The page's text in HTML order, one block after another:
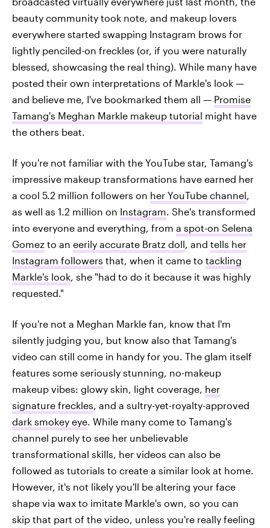
beauty community took note, and makeup lovers
everywhere started swapping Instagram brows for
lightly penciled-on freckles (or, if you were naturally
blessed, showcasing the real thing). While many have
posted their own interpretations of Markle's look —
and believe me, I've bookmarked them all — Promise
Tamang's Meghan Markle makeup tutorial might have
the others beat.
If you're not familiar with the YouTube star, Tamang's
impressive makeup transformations have earned her
a cool 5.2 million followers on her YouTube channel,
as well as 1.2 million on Instagram. She's transformed
into everyone and everything, from a spot-on Selena
Gomez to an eerily accurate Bratz doll, and tells her
Instagram followers that, when it came to tackling
Markle's look, she "had to do it because it was highly
requested."
If you're not a Meghan Markle fan, know that I'm
silently judging you, but know also that Tamang's
video can still come in handy for you. The glam itself
features some seriously stunning, no-makeup
makeup vibes: glowy skin, light coverage, her
signature freckles, and a sultry-yet-royalty-approved
dark smokey eye. While many come to Tamang's
channel purely to see her unbelievable
transformational skills, her videos can also be
followed as tutorials to create a similar look at home.
However, it's not likely you'll be altering your face
shape via wax to imitate Markle's own, so you can
skip that part of the video, unless you're really feeling